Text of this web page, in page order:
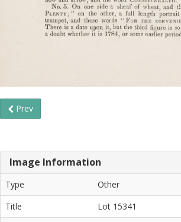
Prev
Image Information
Type
Other
Title
Lot 15341